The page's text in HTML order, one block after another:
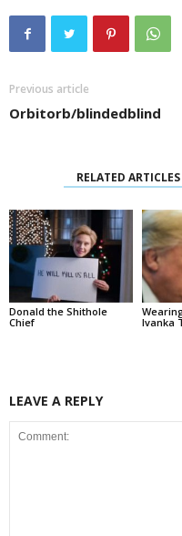
Previous article
Orbitorb/blindedblind
RELATED ARTICLES
Donald the Shithole
Chief
Ivanka
LEAVE A REPLY